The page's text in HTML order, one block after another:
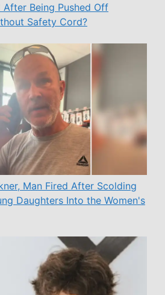
After Being Pushed Off
Safety Cord?
Man Fired After Scolding
Daughters Into the Women's